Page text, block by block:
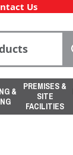
Us
&
PREMISES &
SITE
FACILITIES